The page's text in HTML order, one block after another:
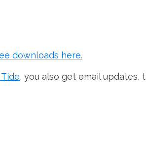
downloads here.
, you also get email updates,